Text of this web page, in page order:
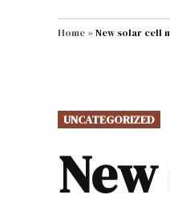
MAIN NAVIGATION
Home »New solar cell
POSTED
IN
UNCATEGORIZED